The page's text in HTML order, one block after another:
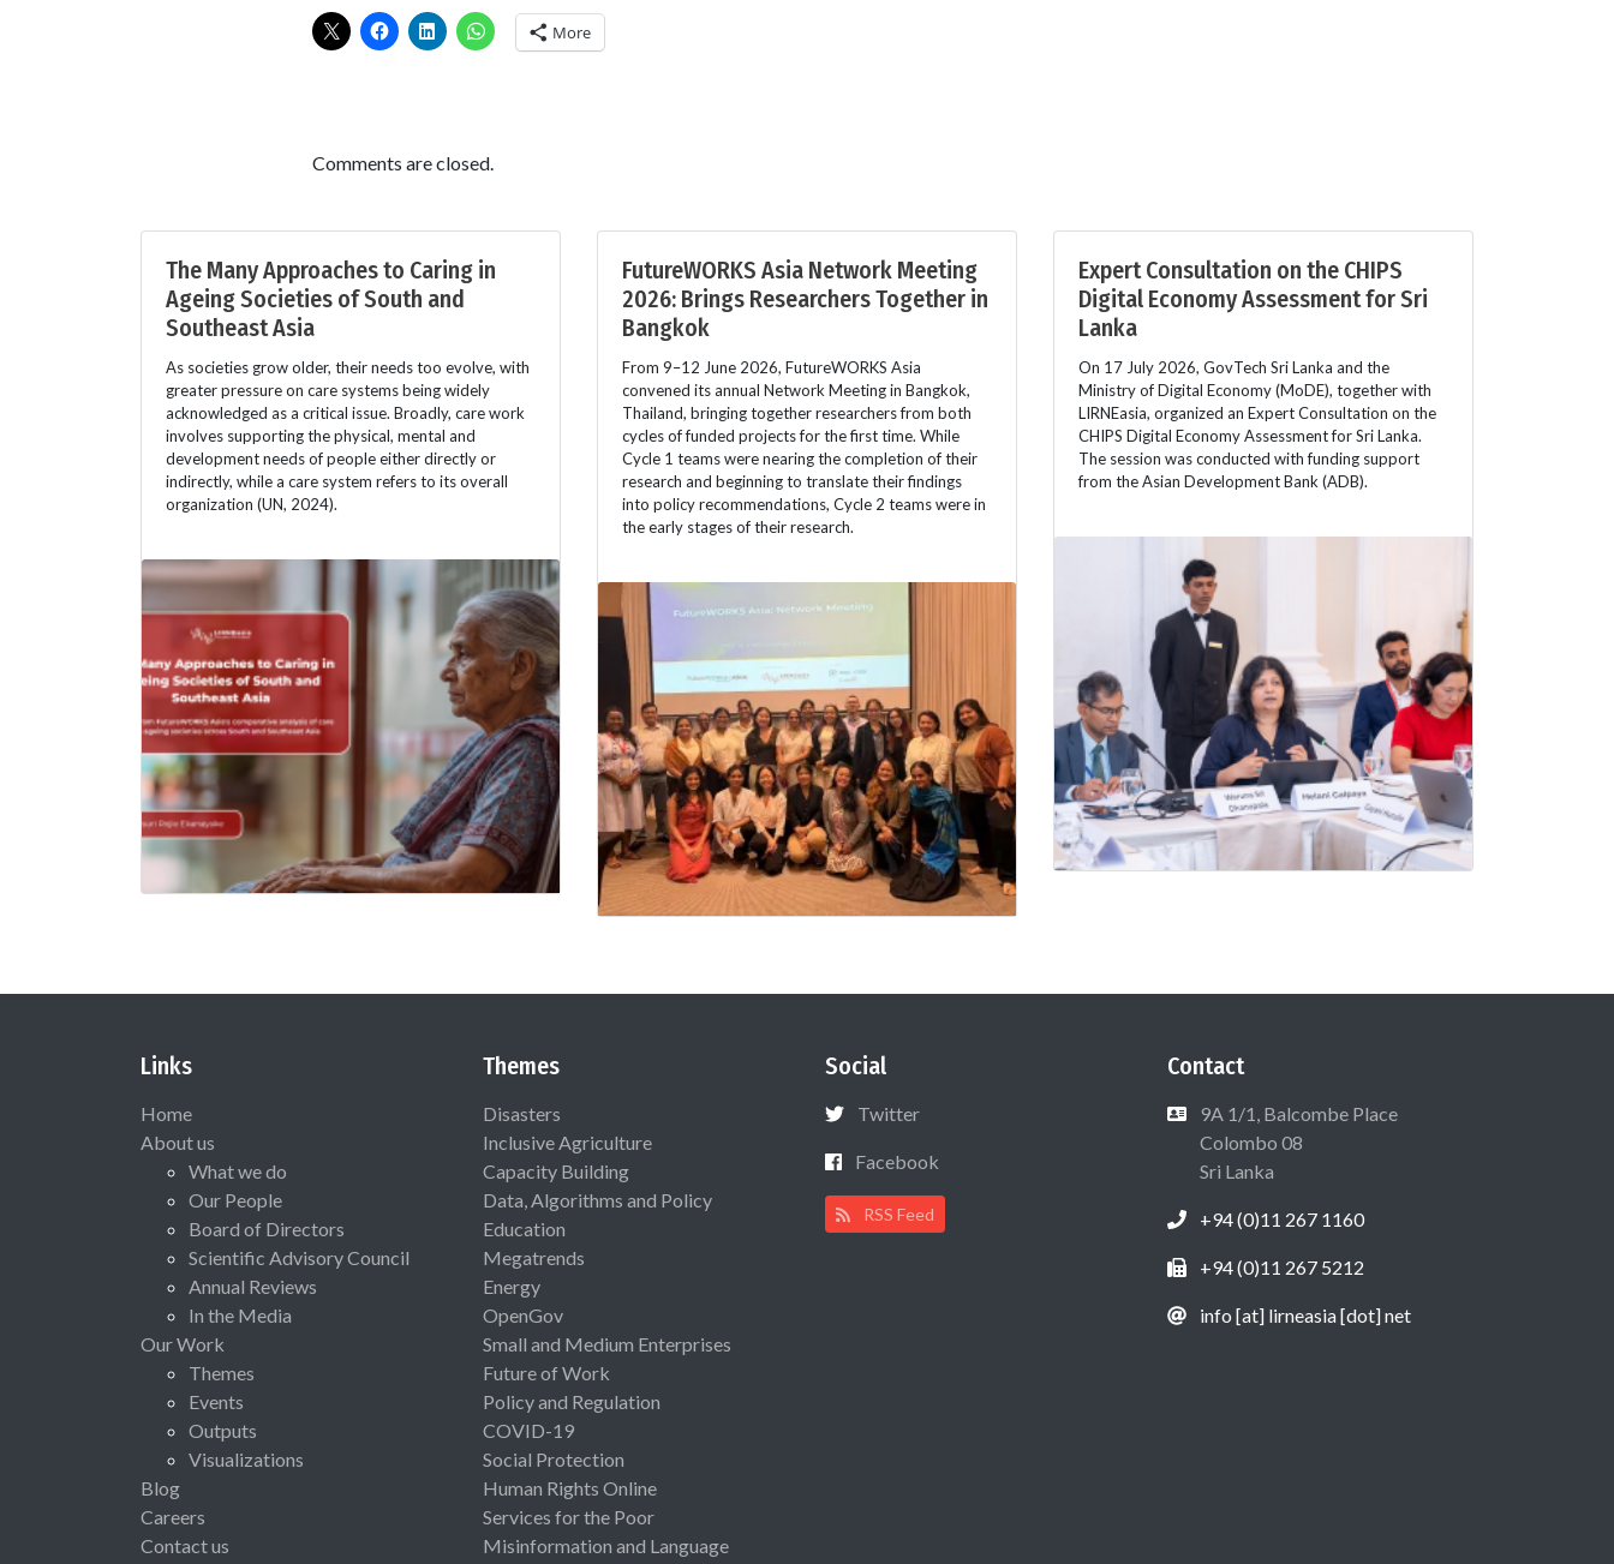
More
Comments are closed.
The Many Approaches to Caring in
Ageing Societies of South and
Southeast Asia
As societies grow older, their needs too evolve, with
greater pressure on care systems being widely
acknowledged as a critical issue. Broadly, care work
involves supporting the physical, mental and
development needs of people either directly or
indirectly, while a care system refers to its overall
organization (UN, 2024).
FutureWORKS Asia Network Meeting
2026: Brings Researchers Together in
Bangkok
From 9–12 June 2026, FutureWORKS Asia
convened its annual Network Meeting in Bangkok,
Thailand, bringing together researchers from both
cycles of funded projects for the first time. While
Cycle 1 teams were nearing the completion of their
research and beginning to translate their findings
into policy recommendations, Cycle 2 teams were in
the early stages of their research.
Expert Consultation on the CHIPS
Digital Economy Assessment for Sri
Lanka
On 17 July 2026, GovTech Sri Lanka and the
Ministry of Digital Economy (MoDE), together with
LIRNEasia, organized an Expert Consultation on the
CHIPS Digital Economy Assessment for Sri Lanka.
The session was conducted with funding support
from the Asian Development Bank (ADB).
Links
Home
About us
What we do
Our People
Board of Directors
Scientific Advisory Council
Annual Reviews
In the Media
Our Work
Themes
Events
Outputs
Visualizations
Blog
Careers
Contact us
Themes
Disasters
Inclusive Agriculture
Capacity Building
Data, Algorithms and Policy
Education
Megatrends
Energy
OpenGov
Small and Medium Enterprises
Future of Work
Policy and Regulation
COVID-19
Social Protection
Human Rights Online
Services for the Poor
Misinformation and Language
Social
Twitter
Facebook
RSS Feed
Contact
9A 1/1, Balcombe Place
Colombo 08
Sri Lanka
+94 (0)11 267 1160
+94 (0)11 267 5212
info [at] lirneasia [dot] net